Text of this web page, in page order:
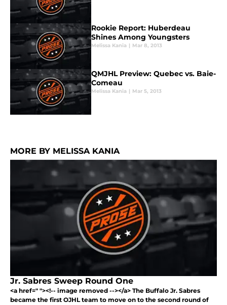
Rookie Report: Huberdeau
Shines Among Youngsters
Melissa Kania | Mar 8, 2013
QMJHL Preview: Quebec vs. Baie-
Comeau
Melissa Kania | Mar 5, 2013
MORE BY MELISSA KANIA
Jr. Sabres Sweep Round One
<a href=" "><!-- image removed --></a> The Buffalo Jr. Sabres
became the first OJHL team to move on to the second round of